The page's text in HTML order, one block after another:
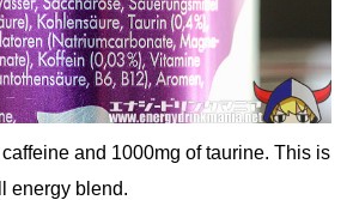
and 1000mg of taurine. This is
energy blend.